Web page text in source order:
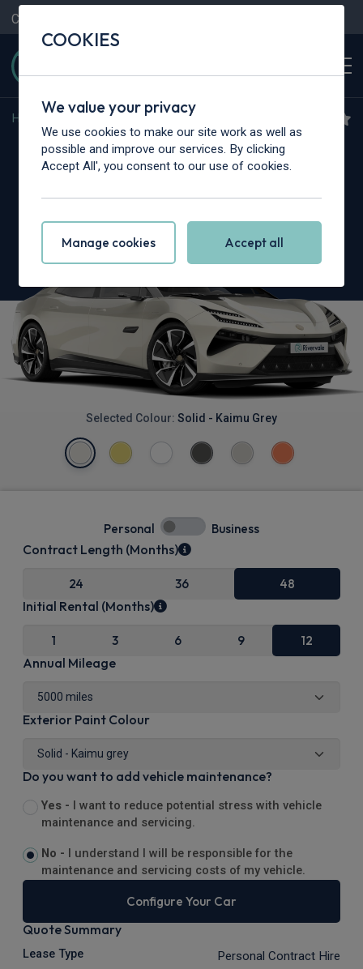
Contact Us
Home Lotus > Emeya
Lotus Emeya
Selected Colour: Solid - Kaimu Grey
Personal Business
Contract Length (Months)
24 36 48
Initial Rental (Months)
1 3 6 9 12
Annual Mileage
Exterior Paint Colour
Do you want to add vehicle maintenance?
Yes -
I want to reduce potential stress with vehicle
maintenance and servicing.
No -
I understand I will be responsible for the
maintenance and servicing costs of my vehicle.
Configure Your Car
Quote Summary
Lease Type Personal Contract Hire
COOKIES
We value your privacy
We use cookies to make our site work as well as
possible and improve our services. By clicking
Accept All', you consent to our use of cookies.
Manage cookies Accept all